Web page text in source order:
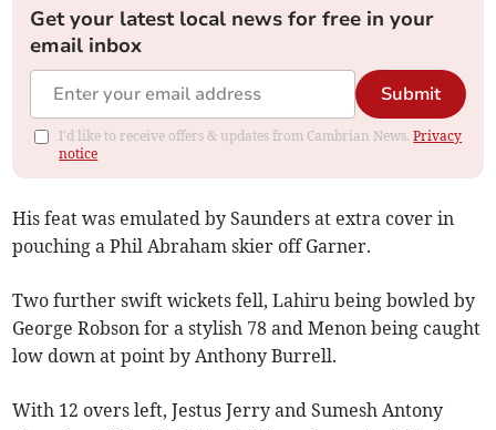
Get your latest local news for free in your
email inbox
Submit
I'd like to receive offers & updates from Cambrian News.Privacy
notice
His feat was emulated by Saunders at extra cover in
pouching a Phil Abraham skier off Garner.
Two further swift wickets fell, Lahiru being bowled by
George Robson for a stylish 78 and Menon being caught
low down at point by Anthony Burrell.
With 12 overs left, Jestus Jerry and Sumesh Antony